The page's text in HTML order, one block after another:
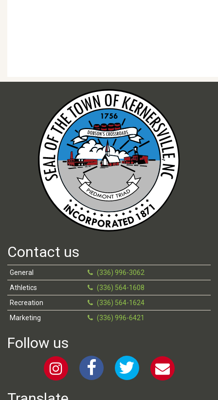
Contact us
General
(336) 996-3062
Athletics
(336) 564-1608
Recreation
(336) 564-1624
Marketing
(336) 996-6421
Follow us